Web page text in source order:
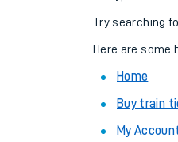
Try searching
Here are some
Home
Buy train
My